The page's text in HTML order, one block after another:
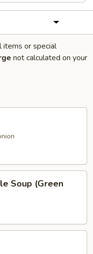
items or special
not calculated on your
Soup (Green